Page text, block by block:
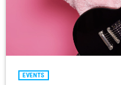
EVENTS